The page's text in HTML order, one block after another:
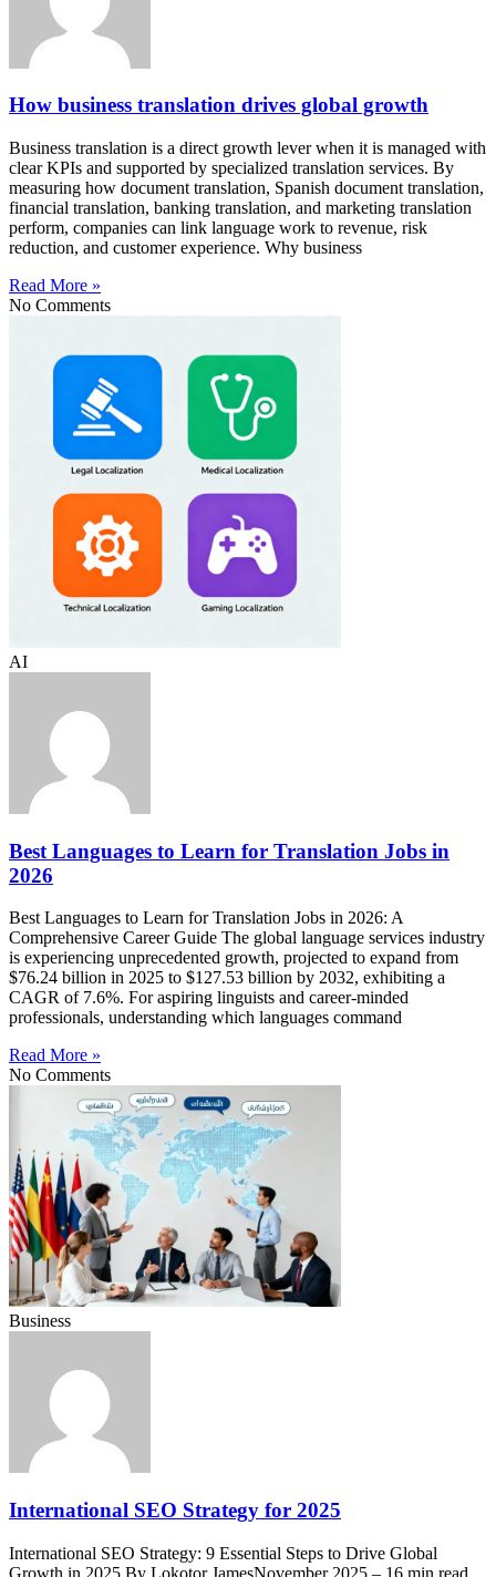
How business translation drives global growth
Business translation is a direct growth lever when it is managed with
clear KPIs and supported by specialized translation services. By
measuring how document translation, Spanish document translation,
financial translation, banking translation, and marketing translation
perform, companies can link language work to revenue, risk
reduction, and customer experience. Why business
Read More »
No Comments
AI
Best Languages to Learn for Translation Jobs in
2026
Best Languages to Learn for Translation Jobs in 2026: A
Comprehensive Career Guide The global language services industry
is experiencing unprecedented growth, projected to expand from
$76.24 billion in 2025 to $127.53 billion by 2032, exhibiting a
CAGR of 7.6%. For aspiring linguists and career-minded
professionals, understanding which languages command
Read More »
No Comments
Business
International SEO Strategy for 2025
International SEO Strategy: 9 Essential Steps to Drive Global
Growth in 2025 By Lokotor JamesNovember 2025 – 16 min read